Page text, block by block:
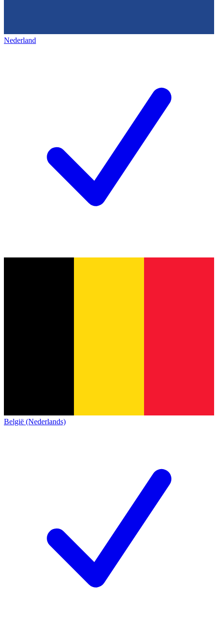
Nederland
België (Nederlands)